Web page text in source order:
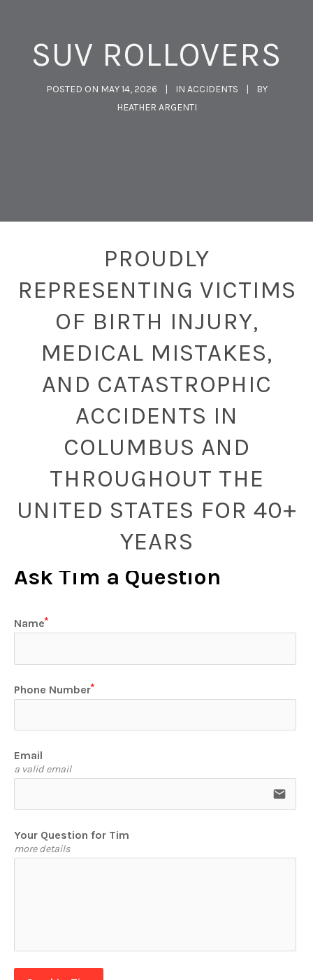
SUV ROLLOVERS
POSTED ON MAY 14, 2026 IN ACCIDENTS
BY
HEATHER ARGENTI
PROUDLY
REPRESENTING VICTIMS
OF BIRTH INJURY,
MEDICAL MISTAKES,
AND CATASTROPHIC
ACCIDENTS IN
COLUMBUS AND
THROUGHOUT THE
UNITED STATES FOR 40+
YEARS
Ask Tim a Question
Name
Phone Number
Email
a valid email
email
Your Question for Tim
more details